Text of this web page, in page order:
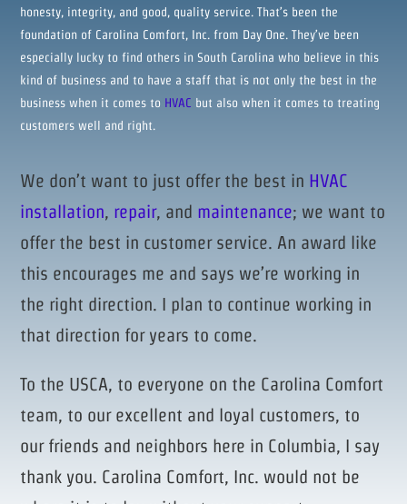
honesty, integrity, and good, quality service. That’s been the
foundation of Carolina Comfort, Inc. from Day One. They’ve been
especially lucky to find others in South Carolina who believe in this
kind of business and to have a staff that is not only the best in the
business when it comes to HVAC but also when it comes to treating
customers well and right.
We don’t want to just offer the best in HVAC
installation, repair, and maintenance; we want to
offer the best in customer service. An award like
this encourages me and says we’re working in
the right direction. I plan to continue working in
that direction for years to come.
To the USCA, to everyone on the Carolina Comfort
team, to our excellent and loyal customers, to
our friends and neighbors here in Columbia, I say
thank you. Carolina Comfort, Inc. would not be